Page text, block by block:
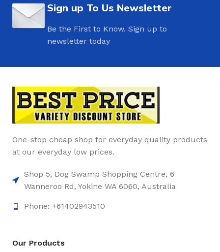
Sign up To Us Newsletter
Be the First to Know. Sign up to
newsletter today
One-stop cheap shop for everyday quality products
at our everyday low prices.
Shop 5, Dog Swamp Shopping Centre, 6
Wanneroo Rd, Yokine WA 6060, Australia
Phone: +61402943510
Our Products